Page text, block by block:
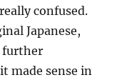
confused.
Japanese,
further
made sense in